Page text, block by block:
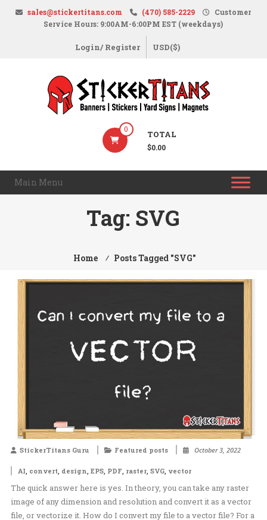
sales@stickertitans.com (470) 585-2229
Customer
Service Hours: 9:00AM-6:00PM EST (weekdays)
Login/ Register USD($)
StickerTitans.com
Banners
0 TOTAL
$0.00
Main Menu
Tag: SVG
Home ⁄ Posts Tagged "SVG"
StickerTitans Guru Featured posts October 3, 2022
AI, convert, design, EPS, PDF, raster, SVG, vector
The quick answer here is yes. In theory, you can take any raster
image of any dimension and resolution and convert it as a vector
file, or vectorize it. How do I convert my file to a vector file? For a